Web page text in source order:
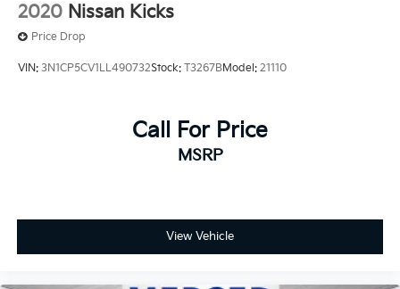
2020 Nissan Kicks
Price Drop
VIN: 3N1CP5CV1LL490732Stock: T3267BModel: 21110
Call For Price
MSRP
View Vehicle